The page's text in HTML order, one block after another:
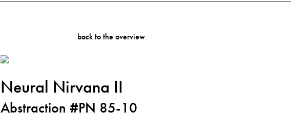
back to the overview
Neural Nirvana II
Abstraction #PN 85-10